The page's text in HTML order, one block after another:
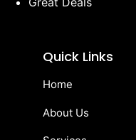
Quick Links
Home
About Us